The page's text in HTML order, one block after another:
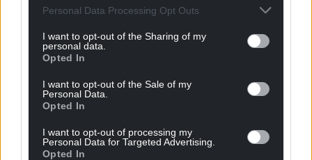
Personal Data Processing Opt Outs
I want to opt-out of the Sharing of my
personal data.
Opted In
I want to opt-out of the Sale of my
Personal Data.
Opted In
I want to opt-out of processing my
Personal Data for Targeted Advertising.
Opted In
Support our Nation today
For the price of a cup of coffee
can help us create an independent, not-for-
profit, national news service for the people of
Wales,by the people of Wales.